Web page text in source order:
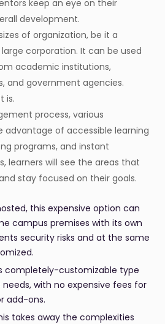
keep an eye on their
development.
of organization, be it a
corporation. It can be used
academic institutions,
and government agencies.
is.
process, various
advantage of accessible learning
programs, and instant
learners will see the areas that
stay focused on their goals.
this expensive option can
campus premises with its own
security risks and at the same
completely-customizable type
with no expensive fees for
add-ons.
takes away the complexities